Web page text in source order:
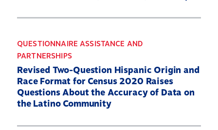
QUESTIONNAIRE ASSISTANCE AND
PARTNERSHIPS
Revised Two-Question Hispanic Origin and
Race Format for Census 2020 Raises
Questions About the Accuracy of Data on
the Latino Community